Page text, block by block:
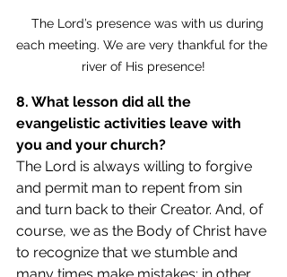
each meeting. We are very thankful for the
river of His presence!
8. What lesson did all the
evangelistic activities leave with
you and your church?
The Lord is always willing to forgive
and permit man to repent from sin
and turn back to their Creator. And, of
course, we as the Body of Christ have
to recognize that we stumble and